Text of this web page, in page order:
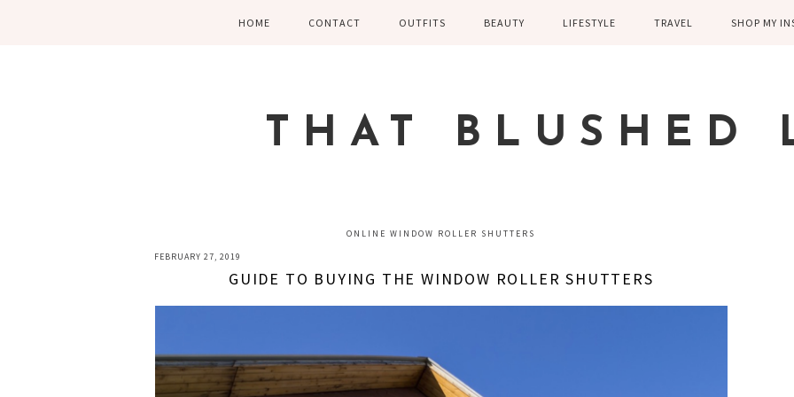
HOME CONTACT OUTFITS
SUMMER
BEAUTY LIFESTYLE
FAMILY
KITCHEN
TRAVEL SHOP MY
THAT BLUSHED
ONLINE WINDOW ROLLER SHUTTERS
FEBRUARY 27, 2019
GUIDE TO BUYING THE WINDOW ROLLER SHUTTERS